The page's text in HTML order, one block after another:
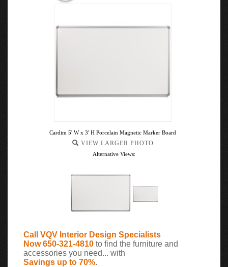
Cardim 5' W x 3' H Porcelain Magnetic Marker Board
VIEW LARGER PHOTO
Alternative Views:
Call VQV Interior Design Specialists
Now 650-321-4810 to find the furniture and
accessories you need... with
Savings up to 70%.